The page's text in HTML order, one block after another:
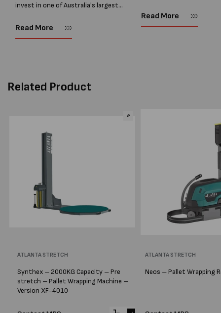
invest in one of Australia's largest
As more businesses look to improve
Read More
essential and buying
Read More
Related Product
Vendor:
ATLANTA STRETCH
Synthex – 2000KG Capacity – Pre
stretch – Pallet Wrapping Machine –
Version XF-4010
Vendor:
ATLANTA STRETCH
Neos – Pallet Wrapping